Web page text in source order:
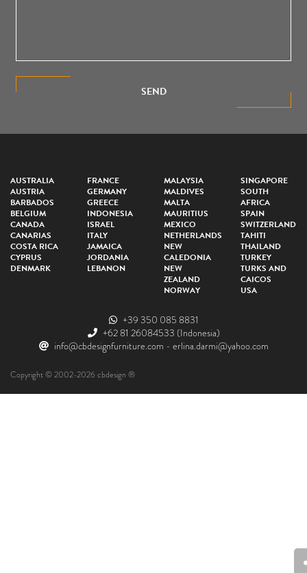
SEND
AUSTRALIA
AUSTRIA
BARBADOS
BELGIUM
CANADA
CANARIAS
COSTA RICA
CYPRUS
DENMARK
FRANCE
GERMANY
GREECE
INDONESIA
ISRAEL
ITALY
JAMAICA
JORDANIA
LEBANON
MALAYSIA
MALDIVES
MALTA
MAURITIUS
MEXICO
NETHERLANDS
NEW
CALEDONIA
NEW
ZEALAND
NORWAY
SINGAPORE
SOUTH
AFRICA
SPAIN
SWITZERLAND
TAHITI
THAILAND
TURKEY
TURKS AND
CAICOS
USA
+39 350 085 8831
+62 81 26084533 (Indonesia)
info@cbdesignfurniture.com - erlina.darmi@yahoo.com
Copyright © 2002-2026 cbdesign ®